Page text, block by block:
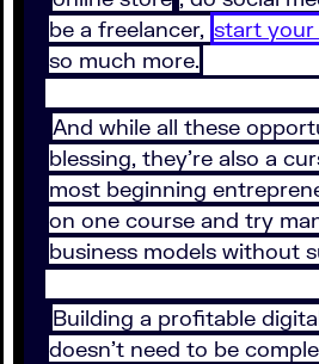
be a freelancer, start your
so much more.
And while all these
blessing, they’re also a
most beginning
on one course and try
business models without
Building a profitable
doesn’t need to be